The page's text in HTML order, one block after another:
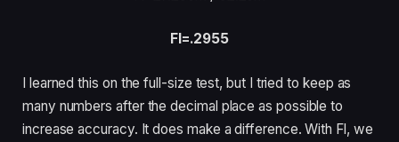
Fl=.2955
I learned this on the full-size test, but I tried to keep as
many numbers after the decimal place as possible to
increase accuracy. It does make a difference. With Fl, we